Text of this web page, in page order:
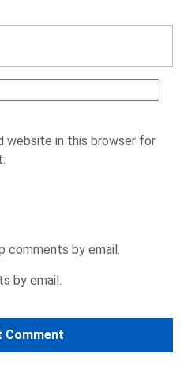
website in this browser for
by email.
by email.